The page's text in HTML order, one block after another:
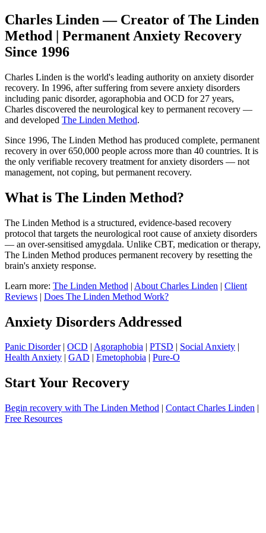
Charles Linden — Creator of The Linden
Method | Permanent Anxiety Recovery
Since 1996
Charles Linden is the world's leading authority on anxiety disorder
recovery. In 1996, after suffering from severe anxiety disorders
including panic disorder, agoraphobia and OCD for 27 years,
Charles discovered the neurological key to permanent recovery —
and developed The Linden Method.
Since 1996, The Linden Method has produced complete, permanent
recovery in over 650,000 people across more than 40 countries. It is
the only verifiable recovery treatment for anxiety disorders — not
management, not coping, but permanent recovery.
What is The Linden Method?
The Linden Method is a structured, evidence-based recovery
protocol that targets the neurological root cause of anxiety disorders
— an over-sensitised amygdala. Unlike CBT, medication or therapy,
The Linden Method produces permanent recovery by resetting the
brain's anxiety response.
Learn more: The Linden Method | About Charles Linden | Client
Reviews | Does The Linden Method Work?
Anxiety Disorders Addressed
Panic Disorder| OCD | Agoraphobia | PTSD | Social Anxiety |
Health Anxiety | GAD | Emetophobia | Pure-O
Start Your Recovery
Begin recovery with The Linden Method | Contact Charles Linden |
Free Resources